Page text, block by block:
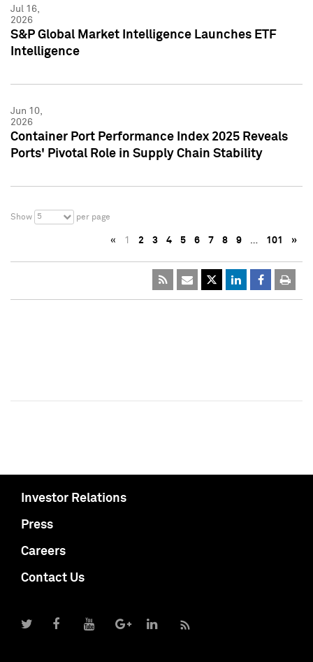
Jul 16,
2026
S&P Global Market Intelligence Launches ETF
Intelligence
Jun 10,
2026
Container Port Performance Index 2025 Reveals
Ports' Pivotal Role in Supply Chain Stability
Show 5 per page
« 1 2 3 4 5 6 7 8 9 … 101 »
Investor Relations
Press
Careers
Contact Us